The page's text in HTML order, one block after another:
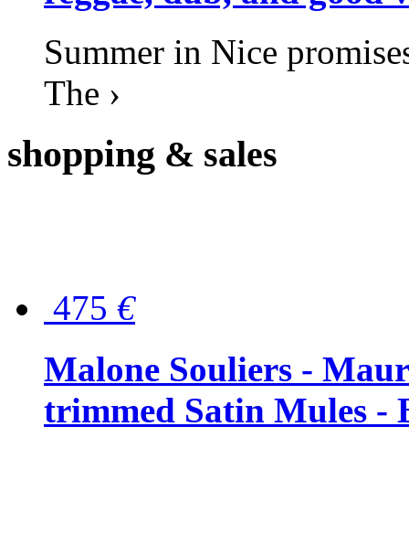
Summer in Nice
The ›
shopping & sales
475 €
Malone Souliers -
trimmed Satin Mules -